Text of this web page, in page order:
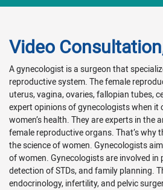
Video
A gynecologist is a surgeon that
reproductive system. The female
uterus, vagina, ovaries, fallopian tubes,
expert opinions of gynecologists when it
women’s health. They are experts in the
female reproductive organs. That’s why
the science of women. Gynecologists
of women. Gynecologists are involved in
detection of STDs, and family planning.
endocrinology, infertility, and pelvic